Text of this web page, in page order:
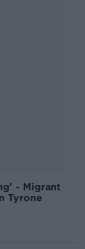
- Migrant
Tyrone